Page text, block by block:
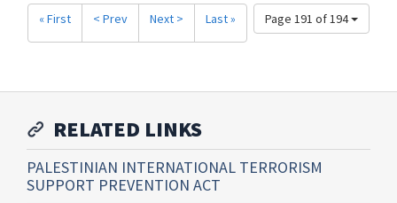
Page 191 of 194
« First < Prev Next > Last »
RELATED LINKS
PALESTINIAN INTERNATIONAL TERRORISM
SUPPORT PREVENTION ACT